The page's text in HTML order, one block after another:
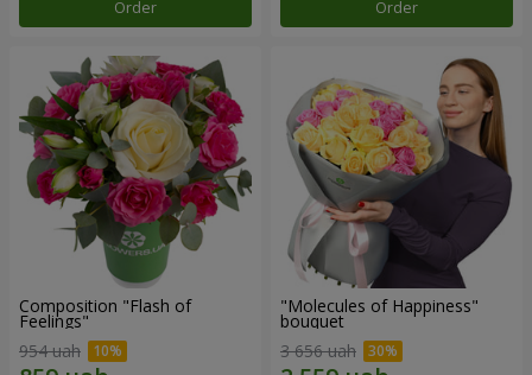
Order Order
Composition "Flash of
Feelings"
954 uah
"Molecules of Happiness"
bouquet
3 656 uah